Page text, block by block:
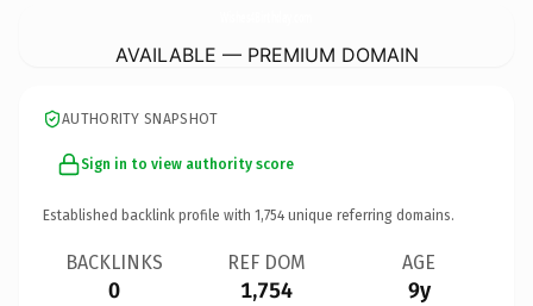
AVAILABLE — PREMIUM DOMAIN
AUTHORITY SNAPSHOT
Sign in to view authority score
Established backlink profile with 1,754 unique referring domains.
BACKLINKS
0
REF DOM
1,754
AGE
9y